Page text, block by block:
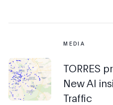
MEDIA
TORRES
New AI
Traffic